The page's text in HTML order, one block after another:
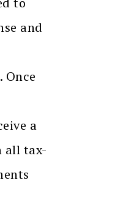
and
a
all tax-